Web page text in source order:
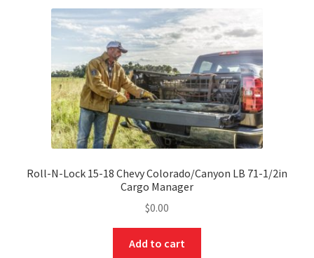
Roll-N-Lock 15-18 Chevy Colorado/Canyon LB 71-1/2in
Cargo Manager
$0.00
Add to cart